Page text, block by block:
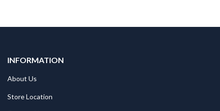
INFORMATION
About Us
Store Location